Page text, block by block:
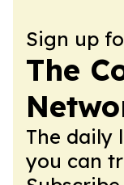
Sign up
The
The daily
you can